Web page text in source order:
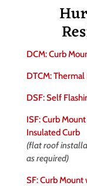
DCM: Curb
DTCM:
DSF: Self
ISF: Curb
Insulated Curb
(flat roof
as required)
SF: Curb